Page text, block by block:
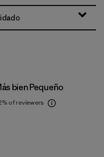
bien Pequeño
of reviewers